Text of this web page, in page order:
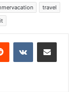
travel
Reddit VKontakteShare via Email